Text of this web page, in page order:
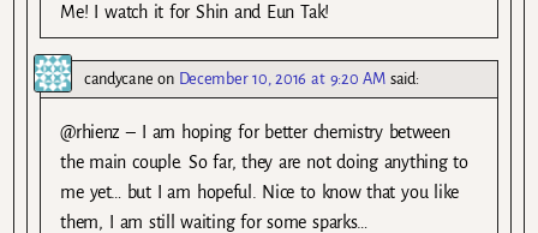
Me! I watch it for Shin and Eun Tak!
candycane on December 10, 2016 at 9:20 AM said:
@rhienz – I am hoping for better chemistry between
the main couple. So far, they are not doing anything to
me yet… but I am hopeful. Nice to know that you like
them, I am still waiting for some sparks…